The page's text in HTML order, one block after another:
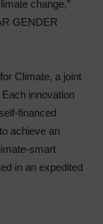
change,”
GENDER
Climate, a joint
innovation
financed
achieve an
smart
in an expedited